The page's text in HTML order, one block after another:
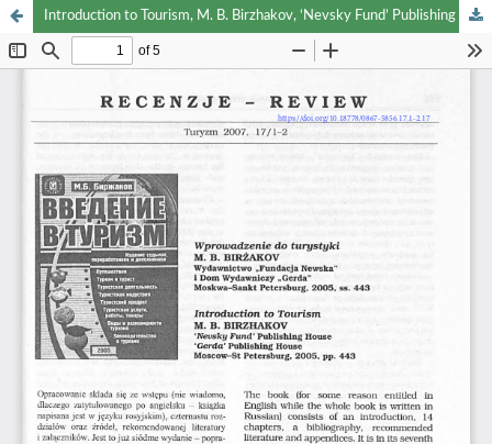
Introduction to Tourism, M. B. Birzhakov, ‘Nevsky Fund’ Publishing House and ‘Gerda’ Publishng House, Moscov-St. Petersburg 2005, pp. 443